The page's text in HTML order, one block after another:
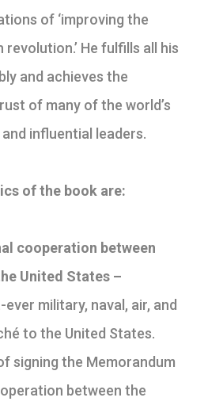
of ‘improving the
He fulfills all his
and achieves the
of many of the world’s
influential leaders.
of the book are:
cooperation between
United States –
ever military, naval, air, and
to the United States.
signing the Memorandum
between the